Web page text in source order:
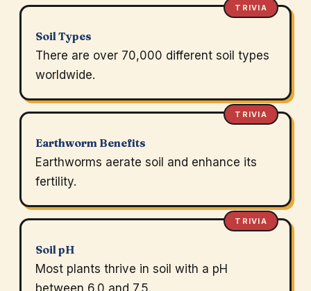
TRIVIA
Soil Types
There are over 70,000 different soil types
worldwide.
TRIVIA
Earthworm Benefits
Earthworms aerate soil and enhance its
fertility.
TRIVIA
Soil pH
Most plants thrive in soil with a pH